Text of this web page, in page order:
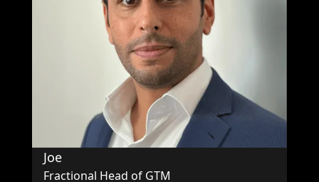
Joe
Fractional Head of GTM